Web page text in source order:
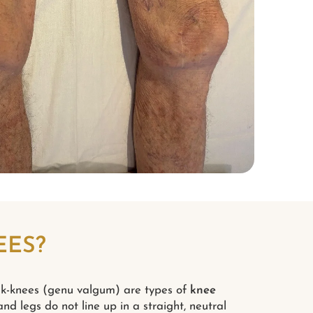
knees (genu valgum) are types of knee
legs do not line up in a straight, neutral